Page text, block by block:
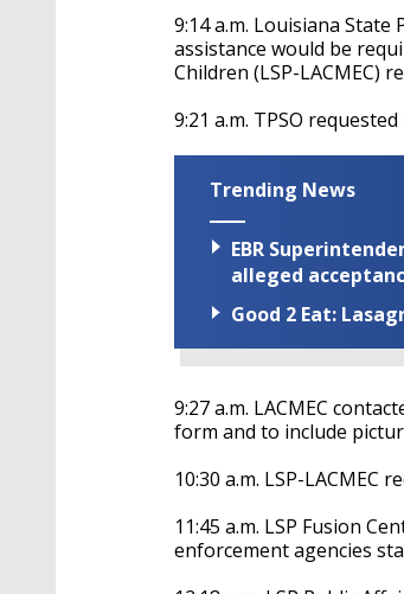
9:14 a.m. Louisiana
assistance would be
Children (LSP-LACMEC)
9:21 a.m. TPSO
Trending News
EBR
alleged
Good 2 Eat:
9:27 a.m. LACMEC
form and to include
10:30 a.m. LSP-LACMEC
11:45 a.m. LSP Fusion
enforcement agencies